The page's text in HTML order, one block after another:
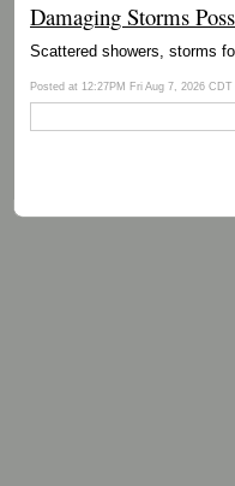
Damaging Storms
Scattered showers, storms
Posted at 12:27PM Fri Aug 7, 2026 CDT